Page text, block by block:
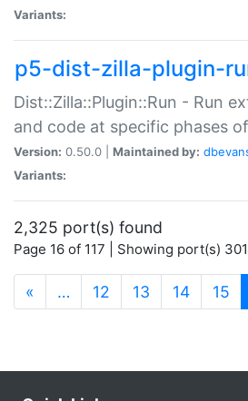
Variants:
p5-dist-zilla-plugin-
Dist::Zilla::Plugin::Run - Run
and code at specific phases
Version: 0.50.0 | Maintained by:
Variants:
2,325 port(s) found
Page 16 of 117 | Showing port(s)
« … 12 13 14 15